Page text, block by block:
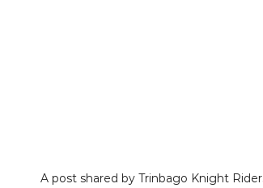
A post shared by Trinbago Knight